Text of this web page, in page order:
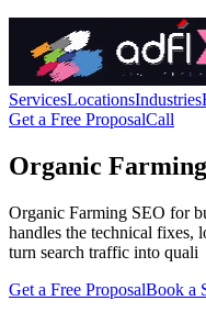
ServicesLocationsIndustries
Get a Free ProposalCall
Organic
Organic Farming SEO for
handles the technical fixes,
turn search traffic into quali
Get a Free ProposalBook a